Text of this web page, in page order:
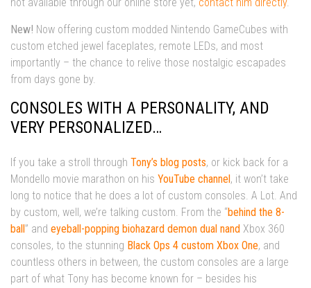
New! Now offering custom modded Nintendo GameCubes with
custom etched jewel faceplates, remote LEDs, and most
importantly – the chance to relive those nostalgic escapades
from days gone by.
CONSOLES WITH A PERSONALITY, AND
VERY PERSONALIZED…
If you take a stroll through Tony’s blog posts, or kick back for a
Mondello movie marathon on his YouTube channel, it won’t take
long to notice that he does a lot of custom consoles. A Lot. And
by custom, well, we’re talking custom. From the “behind the 8-
ball” and eyeball-popping biohazard demon dual nand Xbox 360
consoles, to the stunning Black Ops 4 custom Xbox One, and
countless others in between, the custom consoles are a large
part of what Tony has become known for – besides his